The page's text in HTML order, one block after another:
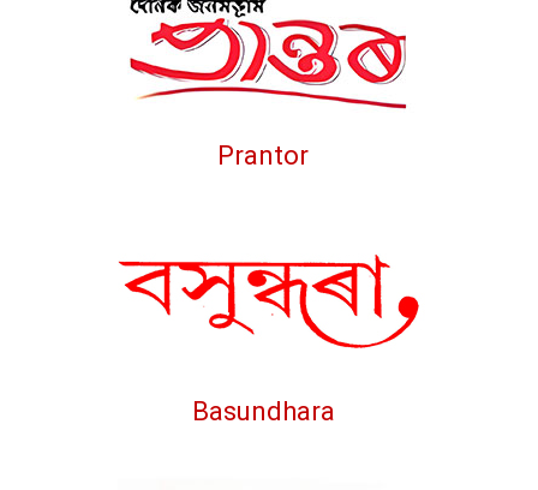
Prantor
Basundhara